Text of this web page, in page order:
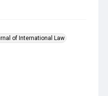
of International Law